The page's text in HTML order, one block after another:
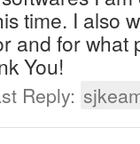
time. I also
and for what
You!
Reply: